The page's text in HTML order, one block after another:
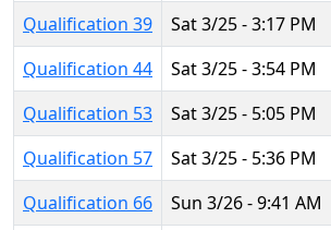
Qualification 39
Sat 3/25 - 3:17 PM
Qualification 44
Sat 3/25 - 3:54 PM
Qualification 53
Sat 3/25 - 5:05 PM
Qualification 57
Sat 3/25 - 5:36 PM
Qualification 66
Sun 3/26 - 9:41 AM